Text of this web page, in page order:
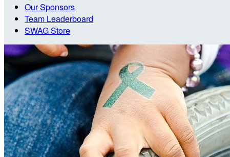
Our Sponsors
Team Leaderboard
SWAG Store